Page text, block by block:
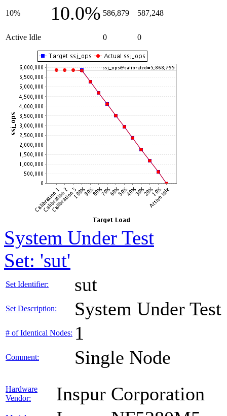
10% 10.0% 586,879 587,248
Active Idle 0 0
System Under Test
Set: 'sut'
Set Identifier: sut
Set Description: System Under Test
# of Identical Nodes: 1
Comment: Single Node
Hardware
Vendor:
Inspur Corporation